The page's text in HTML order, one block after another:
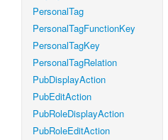
PersonalTag
PersonalTagFunctionKey
PersonalTagKey
PersonalTagRelation
PubDisplayAction
PubEditAction
PubRoleDisplayAction
PubRoleEditAction